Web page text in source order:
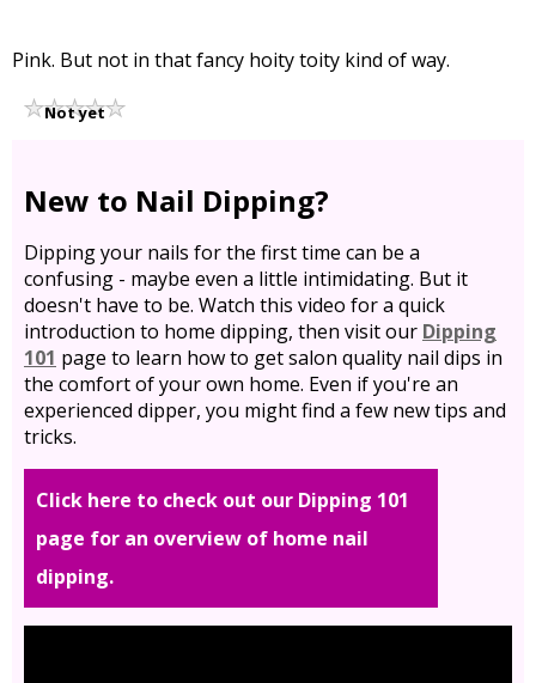
Pink. But not in that fancy hoity toity kind of way.
Not yet
New to Nail Dipping?
Dipping your nails for the first time can be a
confusing - maybe even a little intimidating. But it
doesn't have to be. Watch this video for a quick
introduction to home dipping, then visit our Dipping
101 page to learn how to get salon quality nail dips in
the comfort of your own home. Even if you're an
experienced dipper, you might find a few new tips and
tricks.
Click here to check out our Dipping 101
page for an overview of home nail
dipping.